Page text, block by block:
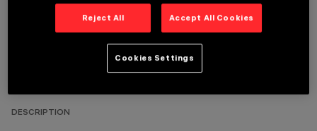
TECHNICAL DATA
DESCRIPTION
Reject All Accept All Cookies
Cookies Settings